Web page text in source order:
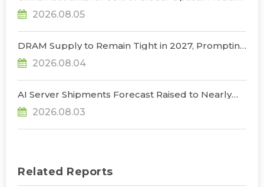
Manufacturing; Short-Term Supply Chain
Decoupling Unlikely Under Potential U.S.
2026.08.05
DRAM Supply to Remain Tight in 2027, Prompting
NVIDIA to Lower HBM Configurations for Rubin
Ultra, Says TrendForce
2026.08.04
AI Server Shipments Forecast Raised to Nearly
31% YoY in 2026 as 90% Surge in CSP CapEx Fuels
Infrastructure Expansion, Says TrendForce
2026.08.03
Related Reports